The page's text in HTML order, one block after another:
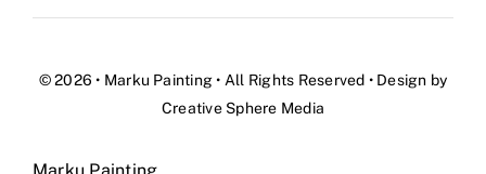
© 2026 • Marku Painting • All Rights Reserved • Design by
Creative Sphere Media